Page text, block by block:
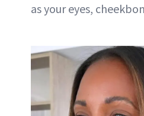
as your eyes,